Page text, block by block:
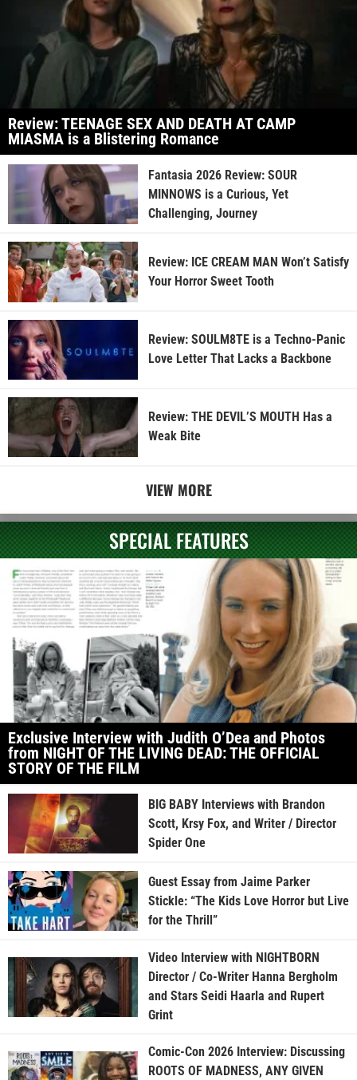
Review: TEENAGE SEX AND DEATH AT CAMP
MIASMA is a Blistering Romance
Fantasia 2026 Review: SOUR
MINNOWS is a Curious, Yet
Challenging, Journey
Review: ICE CREAM MAN Won’t Satisfy
Your Horror Sweet Tooth
Review: SOULM8TE is a Techno-Panic
Love Letter That Lacks a Backbone
Review: THE DEVIL’S MOUTH Has a
Weak Bite
VIEW MORE
SPECIAL FEATURES
Exclusive Interview with Judith O’Dea and Photos
from NIGHT OF THE LIVING DEAD: THE OFFICIAL
STORY OF THE FILM
BIG BABY Interviews with Brandon
Scott, Krsy Fox, and Writer / Director
Spider One
Guest Essay from Jaime Parker
Stickle: “The Kids Love Horror but Live
for the Thrill”
Video Interview with NIGHTBORN
Director / Co-Writer Hanna Bergholm
and Stars Seidi Haarla and Rupert
Grint
Comic-Con 2026 Interview: Discussing
ROOTS OF MADNESS, ANY GIVEN